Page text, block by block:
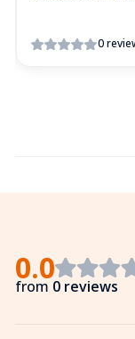
0
0.0
from 0 reviews